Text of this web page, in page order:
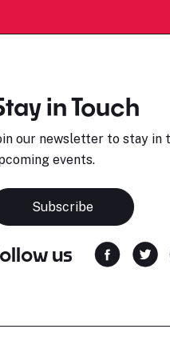
in Touch
our newsletter to stay in
events.
Subscribe
us